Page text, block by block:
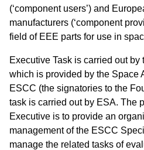
(‘component users’) and
manufacturers (‘component
field of EEE parts for use in
Executive Task is carried out by
which is provided by the Space
ESCC (the signatories to the
task is carried out by ESA. The
Executive is to provide an
management of the ESCC
manage the related tasks of